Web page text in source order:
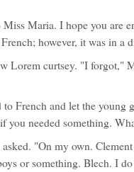
Maria. I hope you are
however, it was in a
Lorem curtsey. "I forgot,"
French and let the young
you needed something.
"On my own.
or something. Blech. I